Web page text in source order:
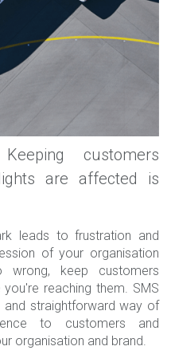
customers
are affected is
leads to frustration and
of your organisation
wrong, keep customers
reaching them. SMS
straightforward way of
to customers and
organisation and brand.